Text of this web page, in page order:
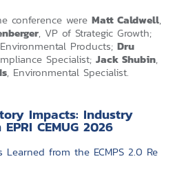
conference were Matt Caldwell,
, VP of Strategic Growth;
Products; Dru
Specialist; Jack Shubin,
, Environmental Specialist.
Impacts: Industry
CEMUG 2026
Learned from the ECMPS 2.0 Re